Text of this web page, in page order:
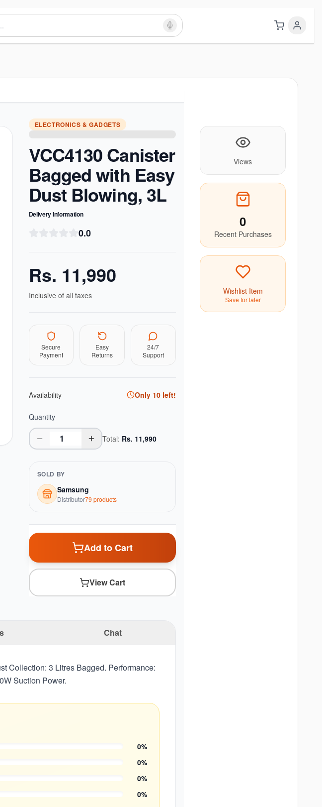
ELECTRONICS & GADGETS
VCC4130 Canister
Bagged with Easy
Dust Blowing, 3L
Delivery Information
0.0
Rs. 11,990
Inclusive of all taxes
Secure
Payment
Easy
Returns
24/7
Support
Availability Only 10left!
Quantity
Total: Rs. 11,990
SOLD BY
Samsung
Distributor79 products
Add to Cart
View Cart
Chat
Collection: 3 Litres Bagged. Performance:
Suction Power.
0%
0%
0%
0%
Views
0
Recent Purchases
Wishlist Item
Save for later